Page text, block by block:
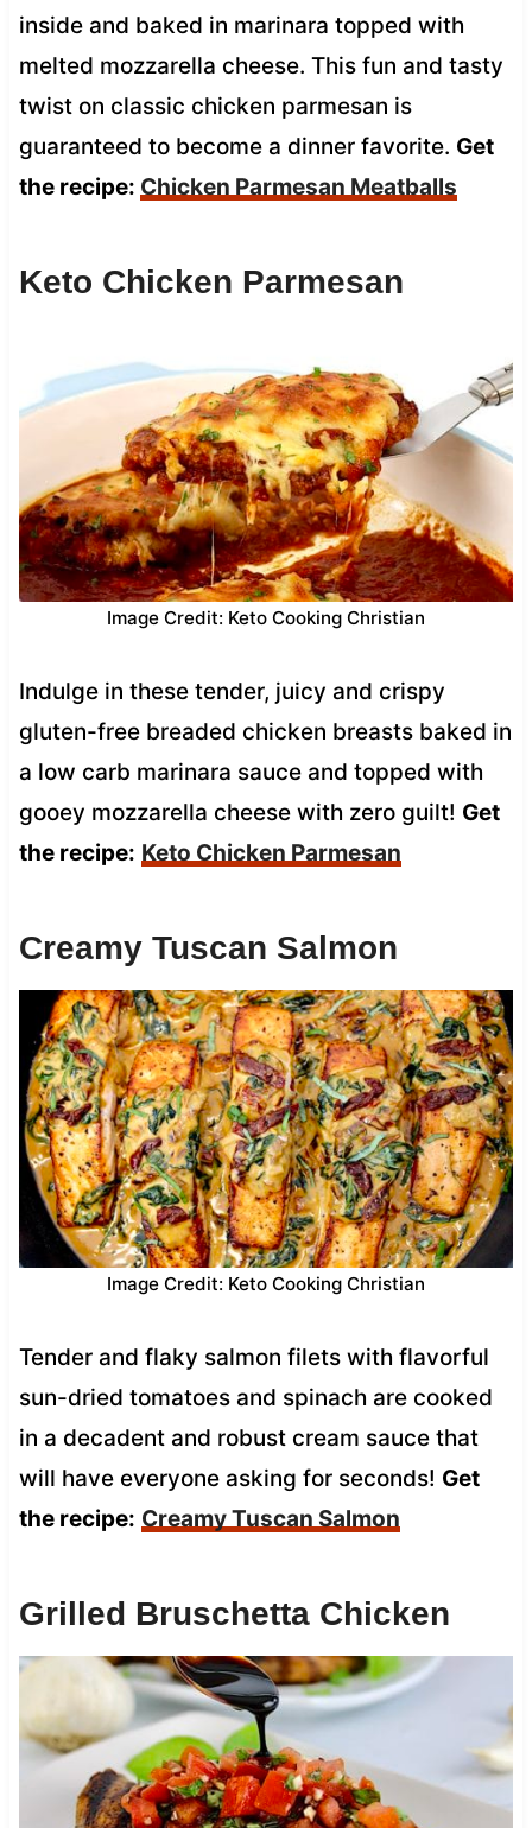
inside and baked in marinara topped with
melted mozzarella cheese. This fun and tasty
twist on classic chicken parmesan is
guaranteed to become a dinner favorite. Get
the recipe: Chicken Parmesan Meatballs
Keto Chicken Parmesan
Image Credit: Keto Cooking Christian
Indulge in these tender, juicy and crispy
gluten-free breaded chicken breasts baked in
a low carb marinara sauce and topped with
gooey mozzarella cheese with zero guilt! Get
the recipe: Keto Chicken Parmesan
Creamy Tuscan Salmon
Image Credit: Keto Cooking Christian
Tender and flaky salmon filets with flavorful
sun-dried tomatoes and spinach are cooked
in a decadent and robust cream sauce that
will have everyone asking for seconds! Get
the recipe: Creamy Tuscan Salmon
Grilled Bruschetta Chicken